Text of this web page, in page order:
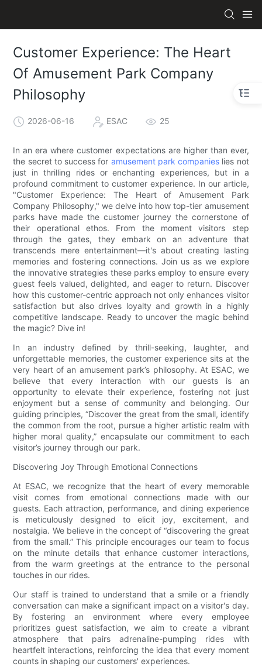
Customer Experience: The Heart
Of Amusement Park Company
Philosophy
2026-06-16 ESAC 25
In an era where customer expectations are higher than ever,
the secret to success for amusement park companies lies not
just in thrilling rides or enchanting experiences, but in a
profound commitment to customer experience. In our article,
"Customer Experience: The Heart of Amusement Park
Company Philosophy," we delve into how top-tier amusement
parks have made the customer journey the cornerstone of
their operational ethos. From the moment visitors step
through the gates, they embark on an adventure that
transcends mere entertainment—it's about creating lasting
memories and fostering connections. Join us as we explore
the innovative strategies these parks employ to ensure every
guest feels valued, delighted, and eager to return. Discover
how this customer-centric approach not only enhances visitor
satisfaction but also drives loyalty and growth in a highly
competitive landscape. Ready to uncover the magic behind
the magic? Dive in!
In an industry defined by thrill-seeking, laughter, and
unforgettable memories, the customer experience sits at the
very heart of an amusement park’s philosophy. At ESAC, we
believe that every interaction with our guests is an
opportunity to elevate their experience, fostering not just
enjoyment but a sense of community and belonging. Our
guiding principles, “Discover the great from the small, identify
the common from the root, pursue a higher artistic realm with
higher moral quality,” encapsulate our commitment to each
visitor’s journey through our park.
Discovering Joy Through Emotional Connections
At ESAC, we recognize that the heart of every memorable
visit comes from emotional connections made with our
guests. Each attraction, performance, and dining experience
is meticulously designed to elicit joy, excitement, and
nostalgia. We believe in the concept of “discovering the great
from the small.” This principle encourages our team to focus
on the minute details that enhance customer interactions,
from the warm greetings at the entrance to the personal
touches in our rides.
Our staff is trained to understand that a smile or a friendly
conversation can make a significant impact on a visitor's day.
By fostering an environment where every employee
prioritizes guest satisfaction, we aim to create a vibrant
atmosphere that pairs adrenaline-pumping rides with
heartfelt interactions, reinforcing the idea that every moment
counts in shaping our customers' experiences.